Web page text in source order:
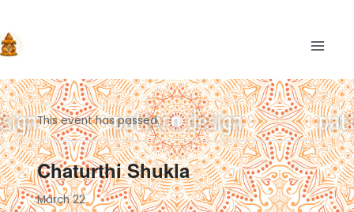
to
content
This event has passed.
Chaturthi Shukla
March 22